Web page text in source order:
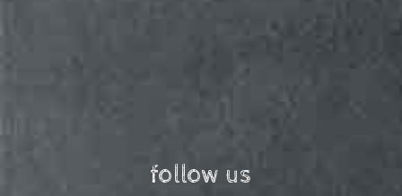
follow us